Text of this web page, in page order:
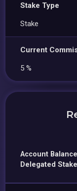
Stake Type
Stake
Current
5 %
Account Balance
Delegated Stake